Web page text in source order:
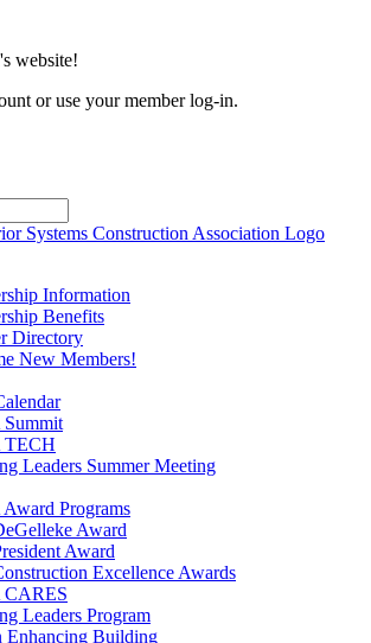
website!
or use your member log-in.
Information
Benefits
Directory
New Members!
TECH
Leaders Summer Meeting
Programs
Award
Award
Excellence Awards
Leaders Program
Enhancing Building